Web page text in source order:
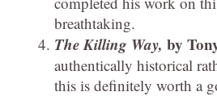
breathtaking.
The Killing Way, by
authentically historical
this is definitely worth a